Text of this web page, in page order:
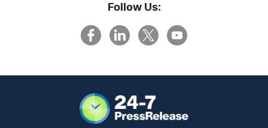
Follow Us: